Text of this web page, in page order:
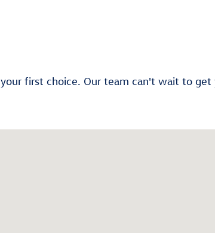
first choice. Our team can't wait to